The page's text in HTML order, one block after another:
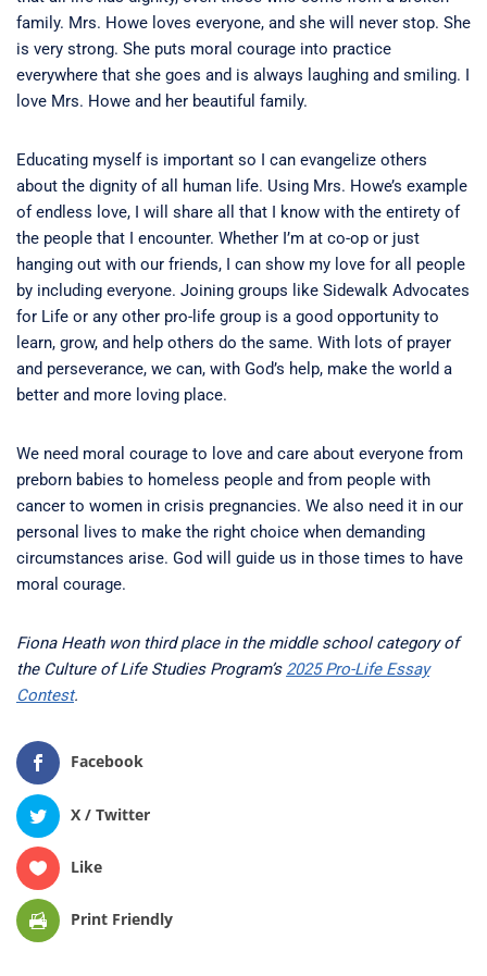
family. Mrs. Howe loves everyone, and she will never stop. She
is very strong. She puts moral courage into practice
everywhere that she goes and is always laughing and smiling. I
love Mrs. Howe and her beautiful family.
Educating myself is important so I can evangelize others
about the dignity of all human life. Using Mrs. Howe’s example
of endless love, I will share all that I know with the entirety of
the people that I encounter. Whether I’m at co-op or just
hanging out with our friends, I can show my love for all people
by including everyone. Joining groups like Sidewalk Advocates
for Life or any other pro-life group is a good opportunity to
learn, grow, and help others do the same. With lots of prayer
and perseverance, we can, with God’s help, make the world a
better and more loving place.
We need moral courage to love and care about everyone from
preborn babies to homeless people and from people with
cancer to women in crisis pregnancies. We also need it in our
personal lives to make the right choice when demanding
circumstances arise. God will guide us in those times to have
moral courage.
Fiona Heath won third place in the middle school category of
the Culture of Life Studies Program’s 2025 Pro-Life Essay
Contest.
Facebook
X / Twitter
Like
Print Friendly